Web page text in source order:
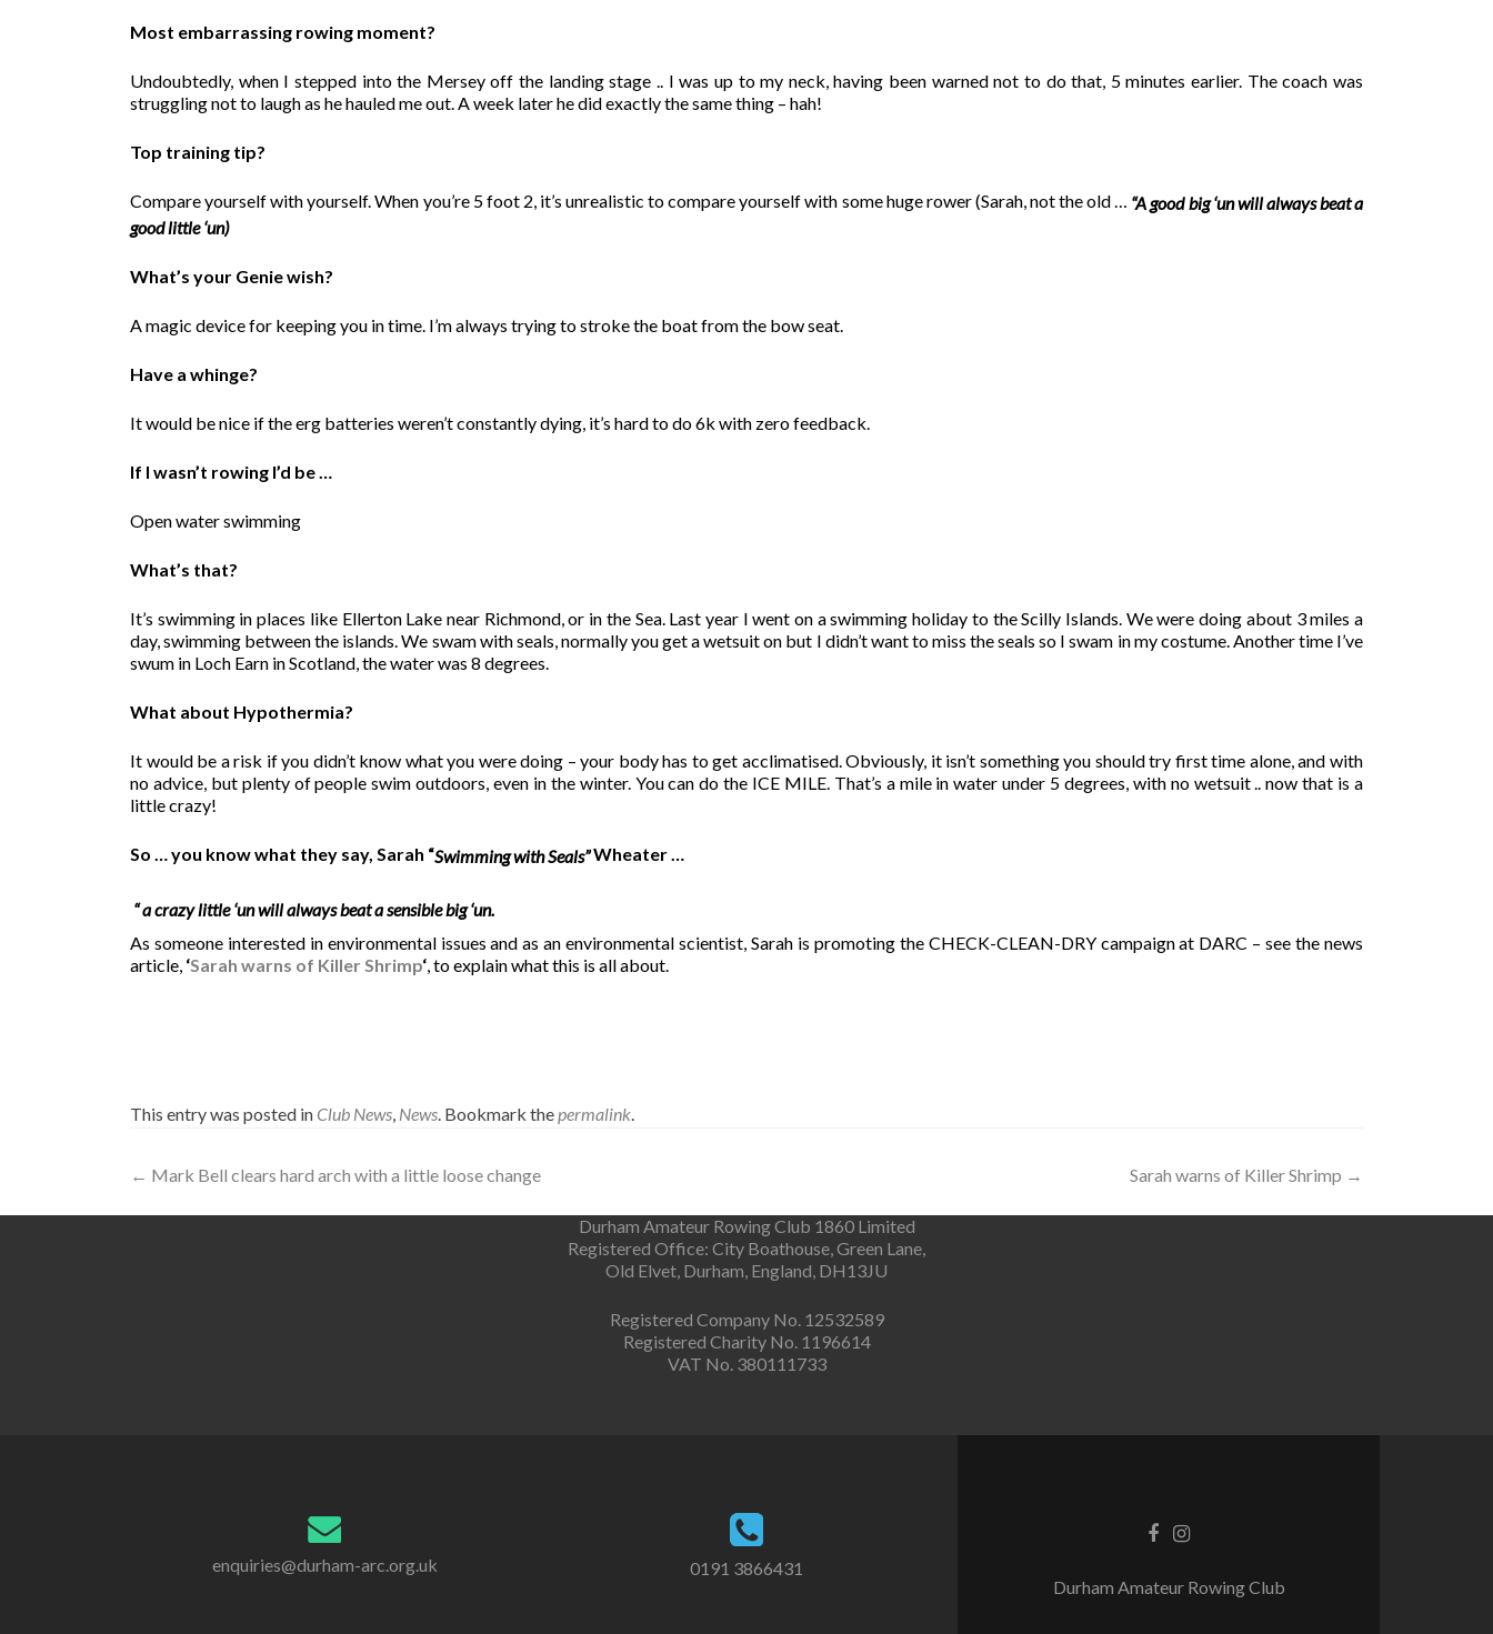
Most embarrassing rowing moment?
Undoubtedly, when I stepped into the Mersey off the landing stage .. I was up to my neck, having been warned not to do that, 5 minutes earlier. The coach was
struggling not to laugh as he hauled me out. A week later he did exactly the same thing – hah!
Top training tip?
Compare yourself with yourself. When you’re 5 foot 2, it’s unrealistic to compare yourself with some huge rower (Sarah, not the old … “A good big ‘un will always beat a
good little ‘un)
What’s your Genie wish?
A magic device for keeping you in time. I’m always trying to stroke the boat from the bow seat.
Have a whinge?
It would be nice if the erg batteries weren’t constantly dying, it’s hard to do 6k with zero feedback.
If I wasn’t rowing I’d be …
Open water swimming
What’s that?
It’s swimming in places like Ellerton Lake near Richmond, or in the Sea. Last year I went on a swimming holiday to the Scilly Islands. We were doing about 3 miles a
day, swimming between the islands. We swam with seals, normally you get a wetsuit on but I didn’t want to miss the seals so I swam in my costume. Another time I’ve
swum in Loch Earn in Scotland, the water was 8 degrees.
What about Hypothermia?
It would be a risk if you didn’t know what you were doing – your body has to get acclimatised. Obviously, it isn’t something you should try first time alone, and with
no advice, but plenty of people swim outdoors, even in the winter. You can do the ICE MILE. That’s a mile in water under 5 degrees, with no wetsuit .. now that is a
little crazy!
So … you know what they say, Sarah “Swimming with Seals”Wheater …
“ a crazy little ‘un will always beat a sensible big ‘un.
As someone interested in environmental issues and as an environmental scientist, Sarah is promoting the CHECK-CLEAN-DRY campaign at DARC – see the news
article, ‘Sarah warns of Killer Shrimp‘, to explain what this is all about.
This entry was posted in Club News, News. Bookmark thepermalink.
Post
navigation
← Mark Bell clears hard arch with a little loose change Sarah warns of Killer Shrimp →
Durham Amateur Rowing Club 1860 Limited
Registered Office: City Boathouse, Green Lane,
Old Elvet, Durham, England, DH13JU
Registered Company No. 12532589
Registered Charity No. 1196614
VAT No. 380111733
enquiries@durham-arc.org.uk
0191 3866431
Durham Amateur Rowing Club